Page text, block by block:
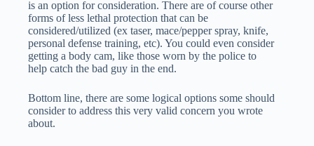
is an option for consideration. There are of course other
forms of less lethal protection that can be
considered/utilized (ex taser, mace/pepper spray, knife,
personal defense training, etc). You could even consider
getting a body cam, like those worn by the police to
help catch the bad guy in the end.
Bottom line, there are some logical options some should
consider to address this very valid concern you wrote
about.